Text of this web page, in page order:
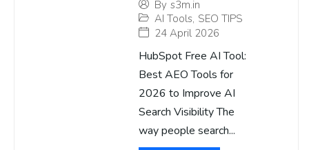
By s3m.in
AI Tools, SEO TIPS
24 April 2026
HubSpot Free AI Tool:
Best AEO Tools for
2026 to Improve AI
Search Visibility The
way people search...